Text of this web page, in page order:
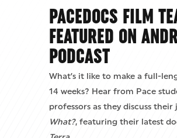
PACEDOCS FILM
FEATURED ON
PODCAST
What’s it like to make a full-
14 weeks? Hear from Pace
professors as they discuss their
What?, featuring their latest